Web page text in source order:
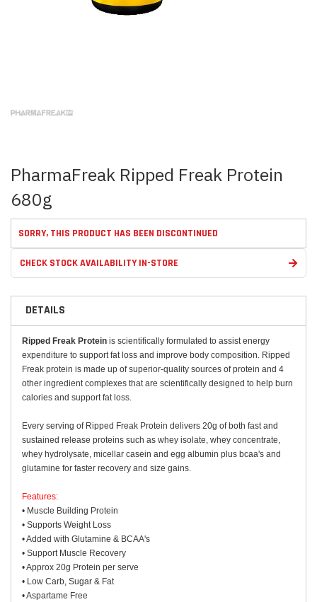
the
gallery
PharmaFreak Ripped Freak Protein
680g
SORRY, THIS PRODUCT HAS BEEN DISCONTINUED
CHECK STOCK AVAILABILITY IN-STORE
DETAILS
Ripped Freak Protein is scientifically formulated to assist energy
expenditure to support fat loss and improve body composition. Ripped
Freak protein is made up of superior-quality sources of protein and 4
other ingredient complexes that are scientifically designed to help burn
calories and support fat loss.
Every serving of Ripped Freak Protein delivers 20g of both fast and
sustained release proteins such as whey isolate, whey concentrate,
whey hydrolysate, micellar casein and egg albumin plus bcaa's and
glutamine for faster recovery and size gains.
Features:
• Muscle Building Protein
• Supports Weight Loss
• Added with Glutamine & BCAA's
• Support Muscle Recovery
• Approx 20g Protein per serve
• Low Carb, Sugar & Fat
• Aspartame Free